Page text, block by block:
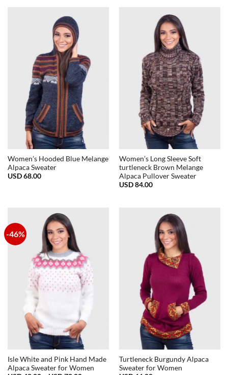
Women’s Hooded Blue Melange
Alpaca Sweater
USD68.00
Women’s Long Sleeve Soft
turtleneck Brown Melange
Alpaca Pullover Sweater
USD84.00
-46%
Isle White and Pink Hand Made
Alpaca Sweater for Women
Turtleneck Burgundy Alpaca
Sweater for Women